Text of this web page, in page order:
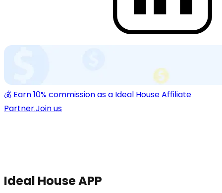
💰 Earn 10% commission as a Ideal House Affiliate
Partner.Join us
Ideal House APP